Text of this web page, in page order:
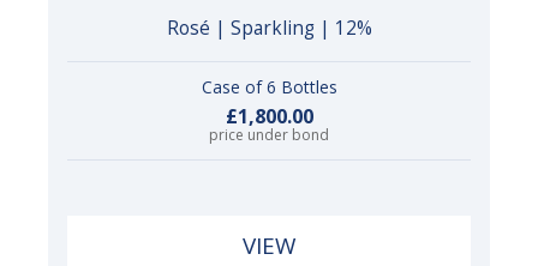
Rosé | Sparkling | 12%
Case of 6 Bottles
£1,800.00
price under bond
VIEW